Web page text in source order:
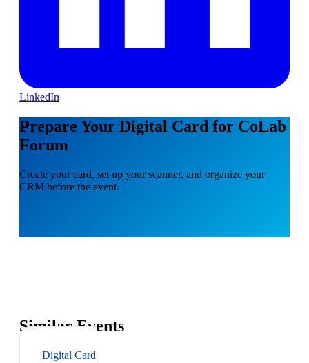
LinkedIn
Prepare Your Digital Card for CoLab
Forum
Create your card, set up your scanner, and organize your
CRM before the event.
Similar Events
Digital Card